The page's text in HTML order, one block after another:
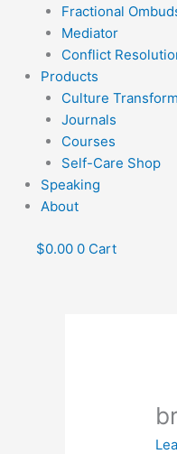
Fractional
Mediator
Conflict
Products
Culture
Journals
Courses
Self-Care Shop
Speaking
About
$0.00 0 Cart